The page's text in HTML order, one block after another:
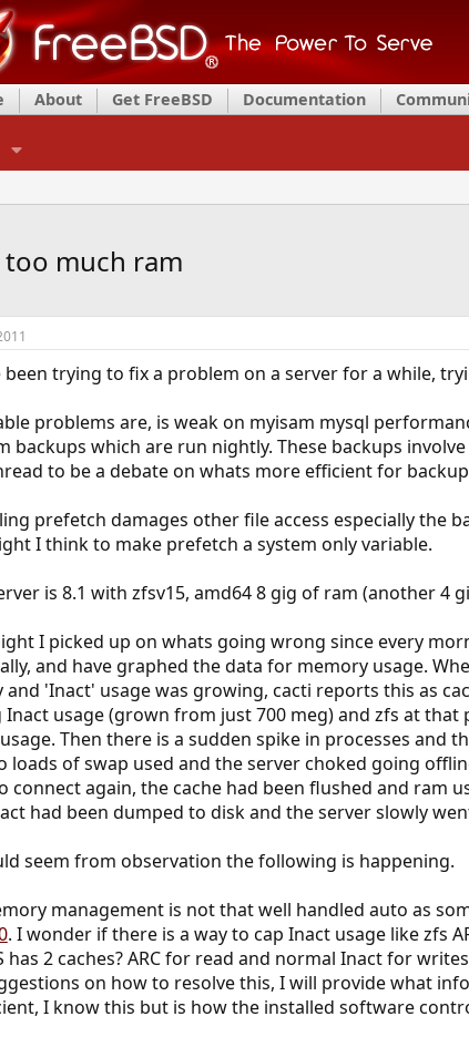
About Get FreeBSD Documentation
much ram
been trying to fix a problem on a server for a while,
problems are, is weak on myisam mysql
backups which are run nightly. These backups
to be a debate on whats more efficient for
prefetch damages other file access especially the
I think to make prefetch a system only variable.
is 8.1 with zfsv15, amd64 8 gig of ram (another 4
I picked up on whats going wrong since every
and have graphed the data for memory usage.
and 'Inact' usage was growing, cacti reports this as
Inact usage (grown from just 700 meg) and zfs at
Then there is a sudden spike in processes
loads of swap used and the server choked going
connect again, the cache had been flushed and ram
had been dumped to disk and the server slowly
seem from observation the following is happening.
management is not that well handled auto as
. I wonder if there is a way to cap Inact usage like zfs
has 2 caches? ARC for read and normal Inact for
on how to resolve this, I will provide what
I know this but is how the installed software